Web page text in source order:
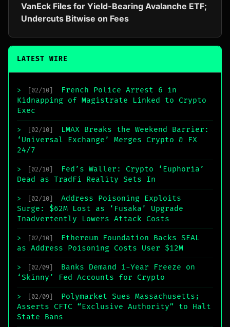
VanEck Files for Yield-Bearing Avalanche ETF;
Undercuts Bitwise on Fees
LATEST WIRE
> [02/10]
French Police Arrest 6 in
Kidnapping of Magistrate Linked to Crypto
Exec
> [02/10]
LMAX Breaks the Weekend Barrier:
‘Universal Exchange’ Merges Crypto & FX
24/7
> [02/10]
Fed’s Waller: Crypto ‘Euphoria’
Dead as TradFi Reality Sets In
> [02/10]
Address Poisoning Exploits
Surge: $62M Lost as ‘Fusaka’ Upgrade
Inadvertently Lowers Attack Costs
> [02/10]
Ethereum Foundation Backs SEAL
as Address Poisoning Costs User $12M
> [02/09]
Banks Demand 1-Year Freeze on
‘Skinny’ Fed Accounts for Crypto
> [02/09]
Polymarket Sues Massachusetts;
Asserts CFTC “Exclusive Authority” to Halt
State Bans